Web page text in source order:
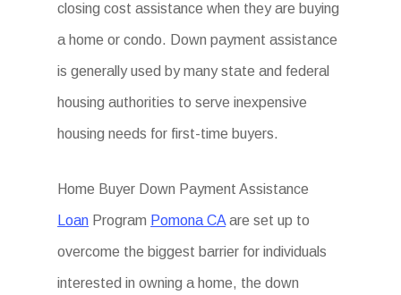
closing cost assistance when they are buying
a home or condo. Down payment assistance
is generally used by many state and federal
housing authorities to serve inexpensive
housing needs for first-time buyers.
Home Buyer Down Payment Assistance
Loan Program Pomona CA are set up to
overcome the biggest barrier for individuals
interested in owning a home, the down